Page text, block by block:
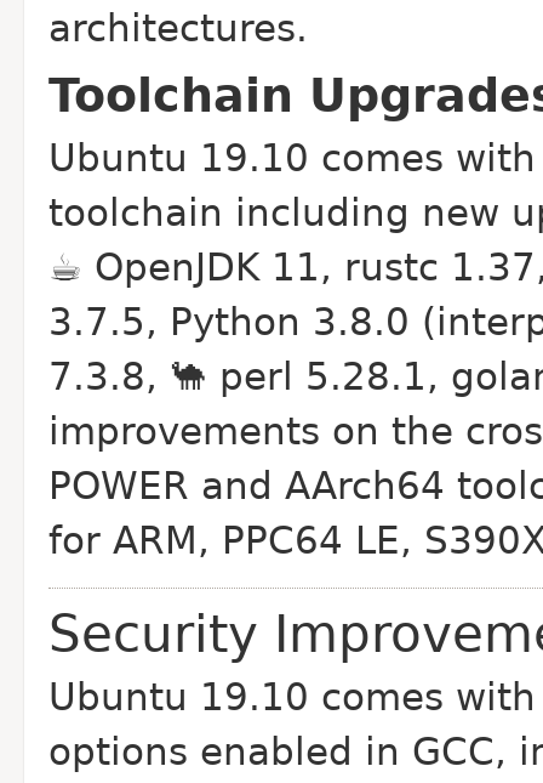
architectures.
Toolchain
Ubuntu 19.10 comes
toolchain including new
☕ OpenJDK 11, rustc
3.7.5, Python 3.8.0
7.3.8, 🐪 perl 5.28.1,
improvements on the
POWER and AArch64
for ARM, PPC64 LE,
Security
Ubuntu 19.10 comes
options enabled in GCC,